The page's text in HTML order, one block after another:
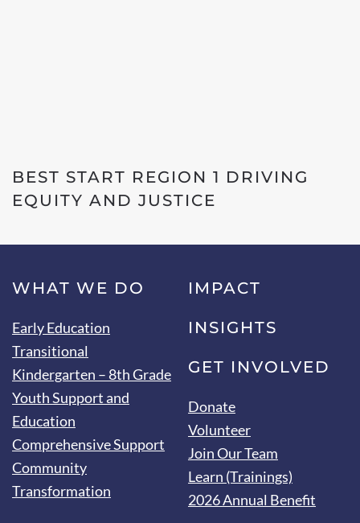
BEST START REGION 1 DRIVING
EQUITY AND JUSTICE
WHAT WE DO
Early Education
Transitional
Kindergarten – 8th Grade
Youth Support and
Education
Comprehensive Support
Community
Transformation
IMPACT
INSIGHTS
GET INVOLVED
Donate
Volunteer
Join Our Team
Learn (Trainings)
2026 Annual Benefit